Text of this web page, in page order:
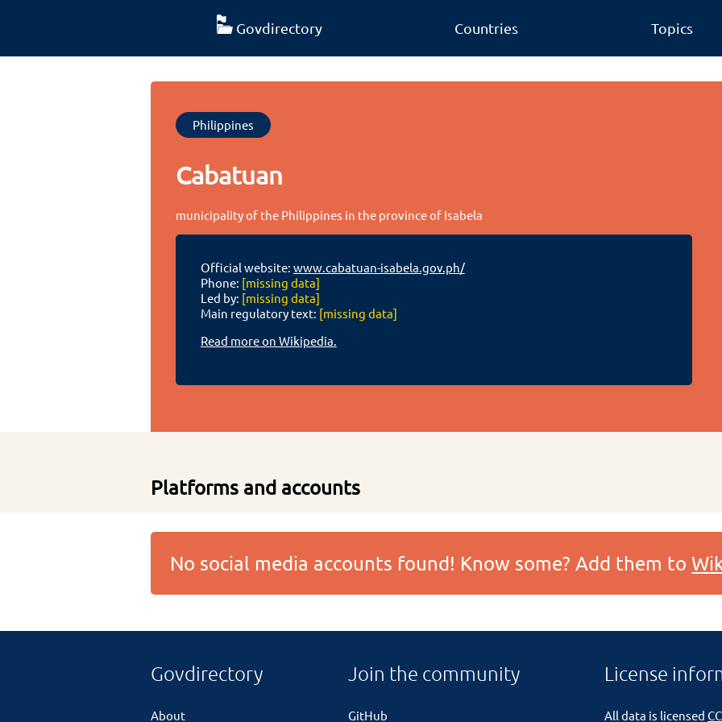
Govdirectory Countries Topics
Philippines
Cabatuan
municipality of the Philippines in the province of Isabela
Official website: www.cabatuan-isabela.gov.ph/
Phone: [missing data]
Led by: [missing data]
Main regulatory text: [missing data]
Read more on Wikipedia.
Platforms and accounts
No social media accounts found! Know some? Add them to
Govdirectory
About
Join the community
GitHub
License
All data is licensed